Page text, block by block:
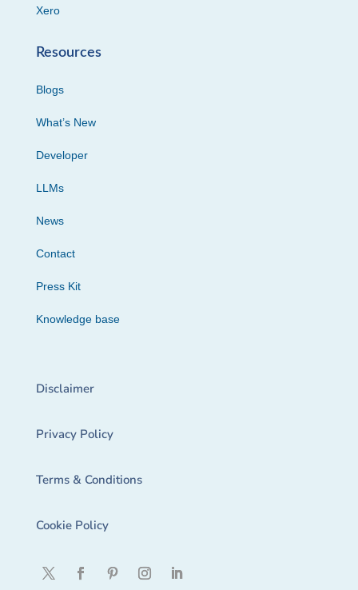
Xero
Resources
Blogs
What’s New
Developer
LLMs
News
Contact
Press Kit
Knowledge base
Disclaimer
Privacy Policy
Terms & Conditions
Cookie Policy